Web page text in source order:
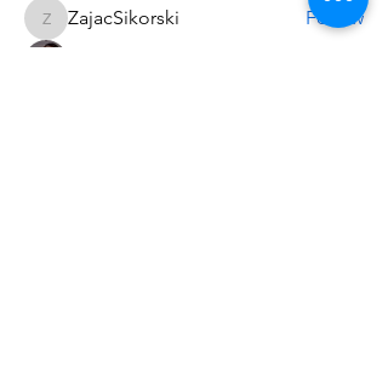
ZajacSikorski
ZajacSikorski
Follow